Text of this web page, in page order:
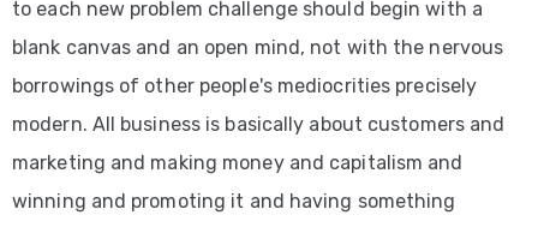
to each new problem challenge should begin with a
blank canvas and an open mind, not with the nervous
borrowings of other people's mediocrities precisely
modern. All business is basically about customers and
marketing and making money and capitalism and
winning and promoting it and having something